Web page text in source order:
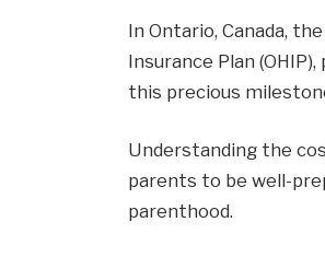
In Ontario, Canada,
Insurance Plan
this precious
Understanding the
parents to be well-
parenthood.